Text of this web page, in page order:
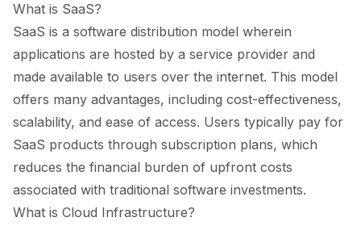
What is SaaS?
SaaS is a software distribution model wherein
applications are hosted by a service provider and
made available to users over the internet. This model
offers many advantages, including cost-effectiveness,
scalability, and ease of access. Users typically pay for
SaaS products through subscription plans, which
reduces the financial burden of upfront costs
associated with traditional software investments.
What is Cloud Infrastructure?